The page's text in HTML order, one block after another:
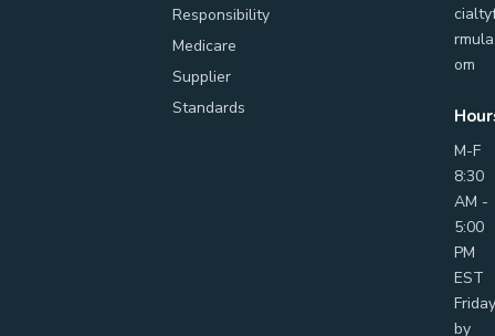
Responsibility
Medicare
Supplier
Standards
om
M-F
8:30
AM -
5:00
PM
EST
by